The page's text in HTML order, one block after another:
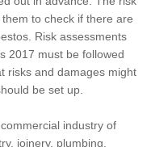
to check if there are
Risk assessments
2017 must be followed
risks and damages might
be set up.
industry of
joinery, plumbing,